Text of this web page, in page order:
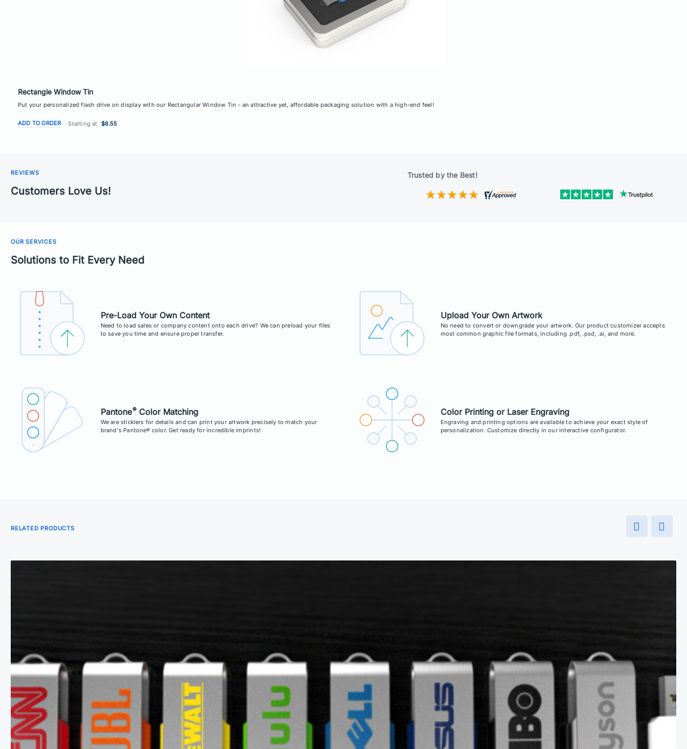
Rectangle Window Tin
Put your personalized flash drive on display with our Rectangular Window Tin - an attractive yet, affordable packaging solution with a high-end feel!
ADD TO ORDER Starting at $6.55
REVIEWS
Customers Love Us!
Trusted by the Best!
OUR SERVICES
Solutions to Fit Every Need
Pre-Load Your Own Content
Need to load sales or company content onto each drive? We can preload your files
to save you time and ensure proper transfer.
Upload Your Own Artwork
No need to convert or downgrade your artwork. Our product customizer accepts
most common graphic file formats, including .pdf, .psd, .ai, and more.
Pantone® Color Matching
We are sticklers for details and can print your artwork precisely to match your
brand's Pantone® color. Get ready for incredible imprints!
Color Printing or Laser Engraving
Engraving and printing options are available to achieve your exact style of
personalization. Customize directly in our interactive configurator.
RELATED PRODUCTS